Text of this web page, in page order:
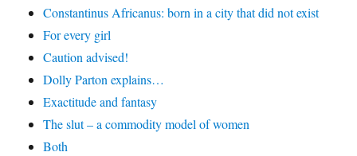
Constantinus Africanus: born in a city that did not exist
For every girl
Caution advised!
Dolly Parton explains…
Exactitude and fantasy
The slut – a commodity model of women
Both